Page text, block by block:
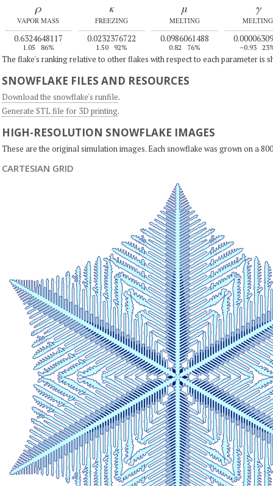
ρ
VAPOR MASS
0.6324648117
1.05 86%
κ
FREEZING
0.0232376722
1.50 92%
μ
MELTING
0.0986061488
0.82 76%
γ
MELTING
–0.93
The flake's ranking relative to other flakes with respect to each parameter is
SNOWFLAKE FILES AND RESOURCES
Download the snowflake's runfile.
Generate STL file for 3D printing.
HIGH-RESOLUTION SNOWFLAKE IMAGES
These are the original simulation images. Each snowflake was grown on a
CARTESIAN GRID